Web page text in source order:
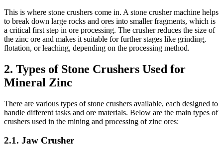
This is where stone crushers come in. A stone crusher machine helps
to break down large rocks and ores into smaller fragments, which is
a critical first step in ore processing. The crusher reduces the size of
the zinc ore and makes it suitable for further stages like grinding,
flotation, or leaching, depending on the processing method.
2. Types of Stone Crushers Used for
Mineral Zinc
There are various types of stone crushers available, each designed to
handle different tasks and ore materials. Below are the main types of
crushers used in the mining and processing of zinc ores:
2.1. Jaw Crusher